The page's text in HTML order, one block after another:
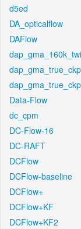
d5ed
DA_opticalflow
DAFlow
Data-Flow
dc_cpm
DC-Flow-16
DC-RAFT
DCFlow
DCFlow-baseline
DCFlow+
DCFlow+KF
DCFlow+KF2